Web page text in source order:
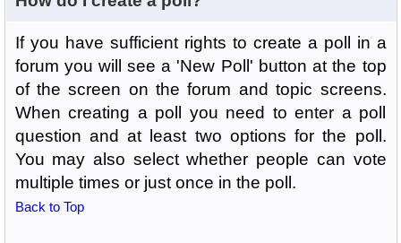
If you have sufficient rights to create a poll in a
forum you will see a 'New Poll' button at the top
of the screen on the forum and topic screens.
When creating a poll you need to enter a poll
question and at least two options for the poll.
You may also select whether people can vote
multiple times or just once in the poll.
Back to Top